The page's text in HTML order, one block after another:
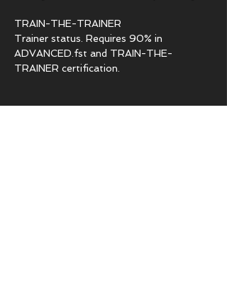
TRAIN-THE-TRAINER
Trainer status. Requires 90% in
ADVANCED.fst and TRAIN-THE-
TRAINER certification.